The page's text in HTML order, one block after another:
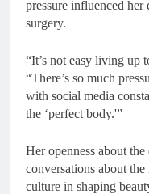
pressure influenced
surgery.
“It’s not easy living up
“There’s so much
with social media
the ‘perfect body.'”
Her openness about
conversations about
culture in shaping